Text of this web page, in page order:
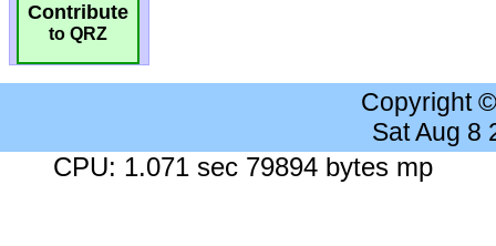
Contribute
to QRZ
Copyright
Sat Aug 8
CPU: 1.071 sec 79894 bytes mp